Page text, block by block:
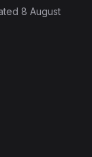
8 August